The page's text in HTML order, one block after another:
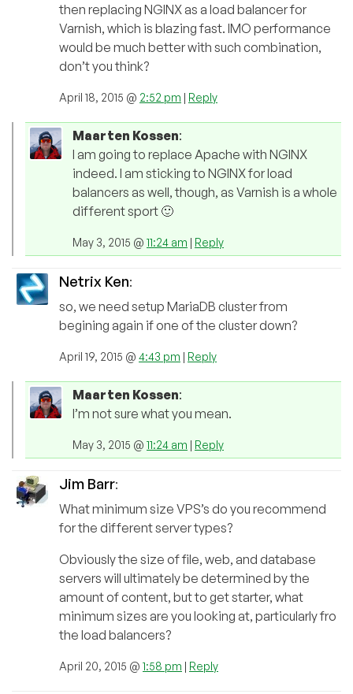
then replacing NGINX as a load balancer for
Varnish, which is blazing fast. IMO performance
would be much better with such combination,
don’t you think?
April 18, 2015 @ 2:52 pm | Reply
Maarten Kossen:
I am going to replace Apache with NGINX
indeed. I am sticking to NGINX for load
balancers as well, though, as Varnish is a whole
different sport 🙂
May 3, 2015 @ 11:24 am | Reply
Netrix Ken:
so, we need setup MariaDB cluster from
begining again if one of the cluster down?
April 19, 2015 @ 4:43 pm | Reply
Maarten Kossen:
I’m not sure what you mean.
May 3, 2015 @ 11:24 am | Reply
Jim Barr:
What minimum size VPS’s do you recommend
for the different server types?
Obviously the size of file, web, and database
servers will ultimately be determined by the
amount of content, but to get starter, what
minimum sizes are you looking at, particularly fro
the load balancers?
April 20, 2015 @ 1:58 pm | Reply